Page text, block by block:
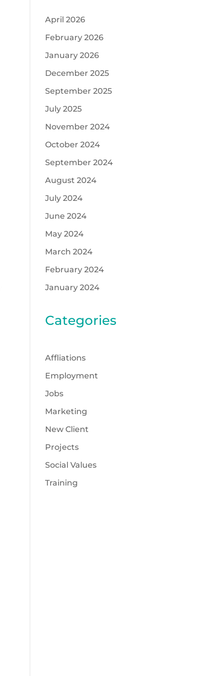
April 2026
February 2026
January 2026
December 2025
September 2025
July 2025
November 2024
October 2024
September 2024
August 2024
July 2024
June 2024
May 2024
March 2024
February 2024
January 2024
Categories
Affliations
Employment
Jobs
Marketing
New Client
Projects
Social Values
Training